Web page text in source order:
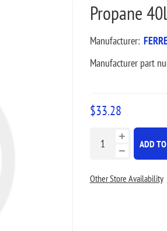
Propane
Manufacturer:
Manufacturer part
$33.28
ADD
Other Store Availability